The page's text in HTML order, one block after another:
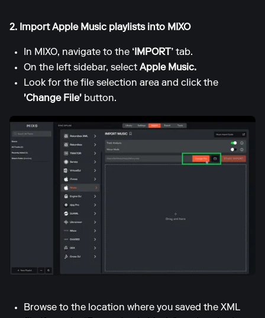
2. Import Apple Music playlists into MIXO
In MIXO, navigate to the ‘IMPORT’ tab.
On the left sidebar, select Apple Music.
Look for the file selection area and click the
'Change File' button.
Browse to the location where you saved the XML